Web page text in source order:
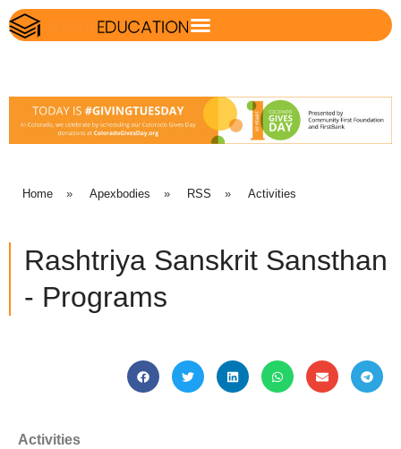
Home » Apexbodies » RSS » Activities
Rashtriya Sanskrit Sansthan
- Programs
Activities